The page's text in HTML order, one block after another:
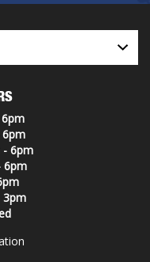
- 6pm
6pm
3pm